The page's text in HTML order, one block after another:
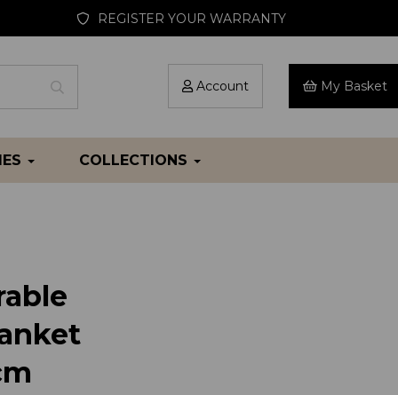
REGISTER YOUR WARRANTY
Account My Basket
COLLECTIONS